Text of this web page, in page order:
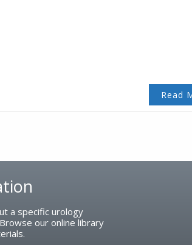
Read
a specific urology
our online library